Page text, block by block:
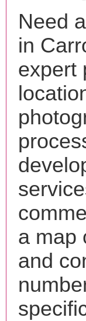
Need
in
expert
a map
and